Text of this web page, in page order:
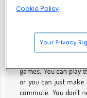
Hotfoot Baseball
games. You can play
or you can just
commute. You don't
Cookie Policy
Your Privacy